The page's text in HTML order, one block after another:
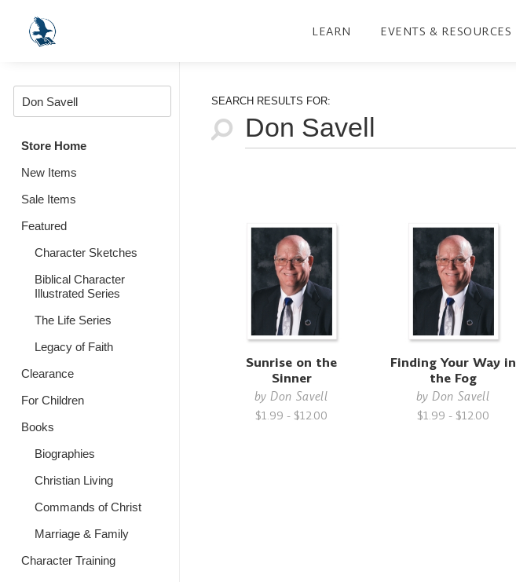
LEARN EVENTS & RESOURCES
Store Home
New Items
Sale Items
Featured
Character Sketches
Biblical Character
Illustrated Series
The Life Series
Legacy of Faith
Clearance
For Children
Books
Biographies
Christian Living
Commands of Christ
Marriage & Family
Character Training
SEARCH RESULTS FOR:
Sunrise on the
Sinner
byDon Savell
$1.99 - $12.00
Finding Your Way in
the Fog
byDon Savell
$1.99 - $12.00